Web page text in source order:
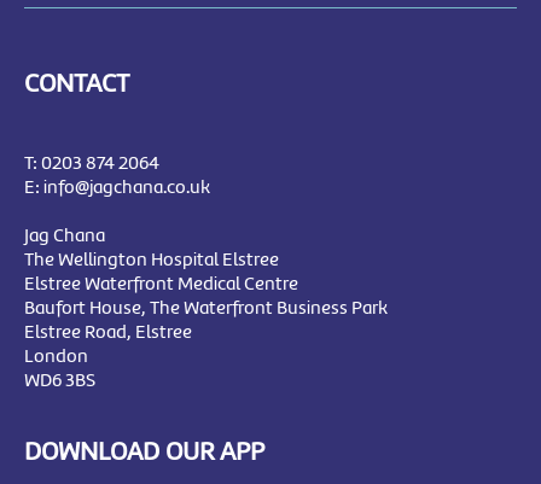
CONTACT
T: 0203 874 2064
E: info@jagchana.co.uk
Jag Chana
The Wellington Hospital Elstree
Elstree Waterfront Medical Centre
Baufort House, The Waterfront Business Park
Elstree Road, Elstree
London
WD6 3BS
DOWNLOAD OUR APP